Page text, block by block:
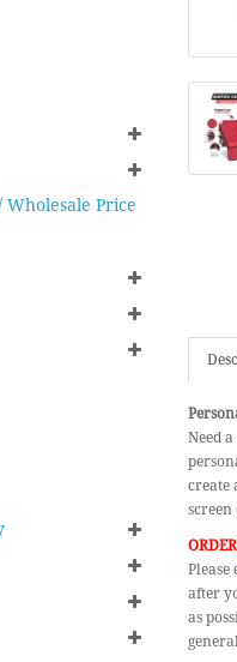
Wholesale Price
Need
create
after
as